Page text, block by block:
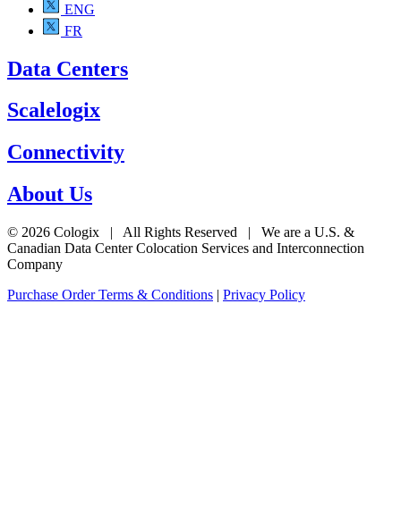
ENG
FR
Data Centers
Scalelogix
Connectivity
About Us
© 2026 Cologix | All Rights Reserved | We are a U.S. &
Canadian Data Center Colocation Services and Interconnection
Company
Purchase Order Terms & Conditions | Privacy Policy